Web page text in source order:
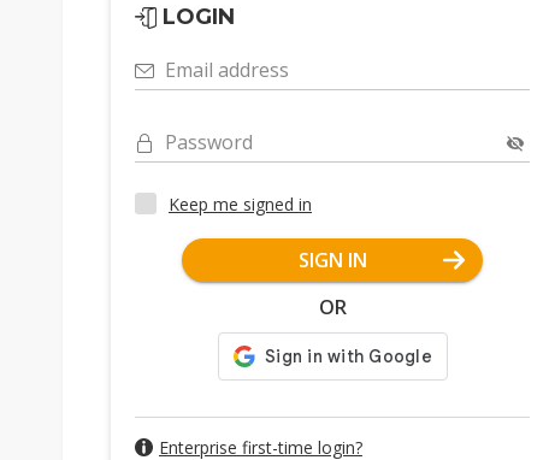
LOGIN
Email address
Password
Keep me signed in
SIGN IN
OR
Enterprise first-time login?